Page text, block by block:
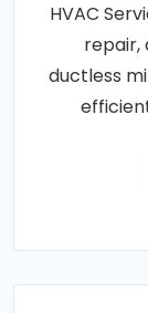
HVAC
repair,
ductless